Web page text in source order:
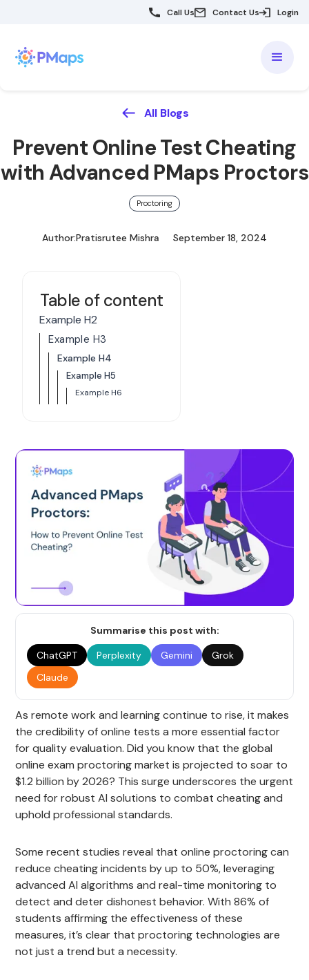
Call Us Contact Us Login
All Blogs
Prevent Online Test Cheating
with Advanced PMaps Proctors
Proctoring
Author:Pratisrutee Mishra September 18, 2024
Table of content
Example H2
Example H3
Example H4
Example H5
Example H6
Summarise this post with:
ChatGPT
Perplexity Gemini
Grok
Claude
As remote work and learning continue to rise, it makes
the credibility of online tests a more essential factor
for quality evaluation. Did you know that the global
online exam proctoring market is projected to soar to
$1.2 billion by 2026? This surge underscores the urgent
need for robust AI solutions to combat cheating and
uphold professional standards.
Some recent studies reveal that online proctoring can
reduce cheating incidents by up to 50%, leveraging
advanced AI algorithms and real-time monitoring to
detect and deter dishonest behavior. With 86% of
students affirming the effectiveness of these
measures, it’s clear that proctoring technologies are
not just a trend but a necessity.